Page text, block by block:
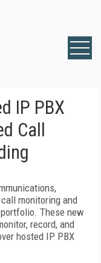
IP PBX
Call
monitoring and
These new
record, and
hosted IP PBX